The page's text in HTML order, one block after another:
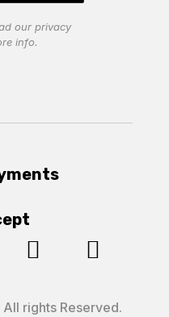
our privacy
info.
 
rights Reserved.